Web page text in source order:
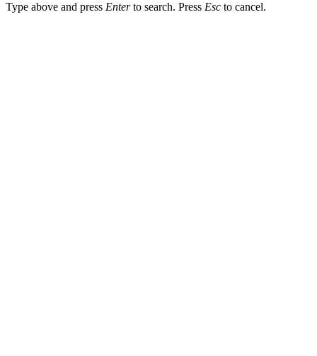
Type above and press Enterto search. Press Esc to cancel.